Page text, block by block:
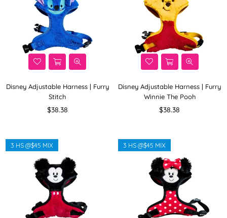
Disney Adjustable Harness | Furry
Stitch
Regular
$38.38
Disney Adjustable Harness | Furry
Winnie The Pooh
Regular
$38.38
3 HS @$45 MIX 3 HS @$45 MIX